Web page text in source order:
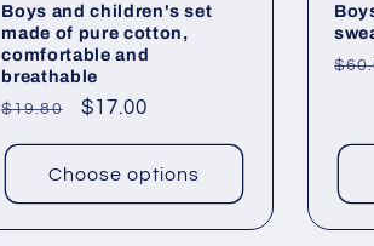
Boys and children's set
made of pure cotton,
comfortable and
breathable
Regular
$19.80
Sale
$17.00
Choose options